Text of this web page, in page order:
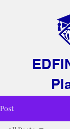
Post